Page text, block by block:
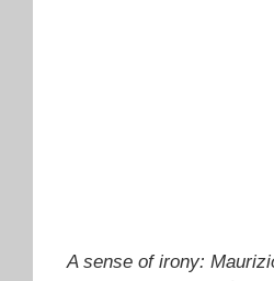
A sense of irony: